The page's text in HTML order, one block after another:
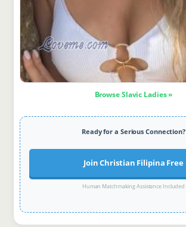
Browse Slavic Ladies »
Ready for a Serious Connection?
Join Christian Filipina Free
Human Matchmaking Assistance Included